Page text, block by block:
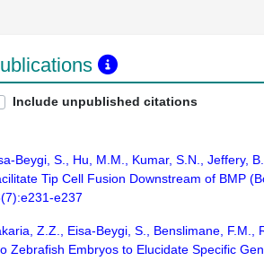
Include unpublished citations
Beygi, S., Hu, M.M., Kumar, S.N., Jeffery,
Tip Cell Fusion Downstream of BMP
e237
Z.Z., Eisa-Beygi, S., Benslimane, F.M.,
Zebrafish Embryos to Elucidate Specific